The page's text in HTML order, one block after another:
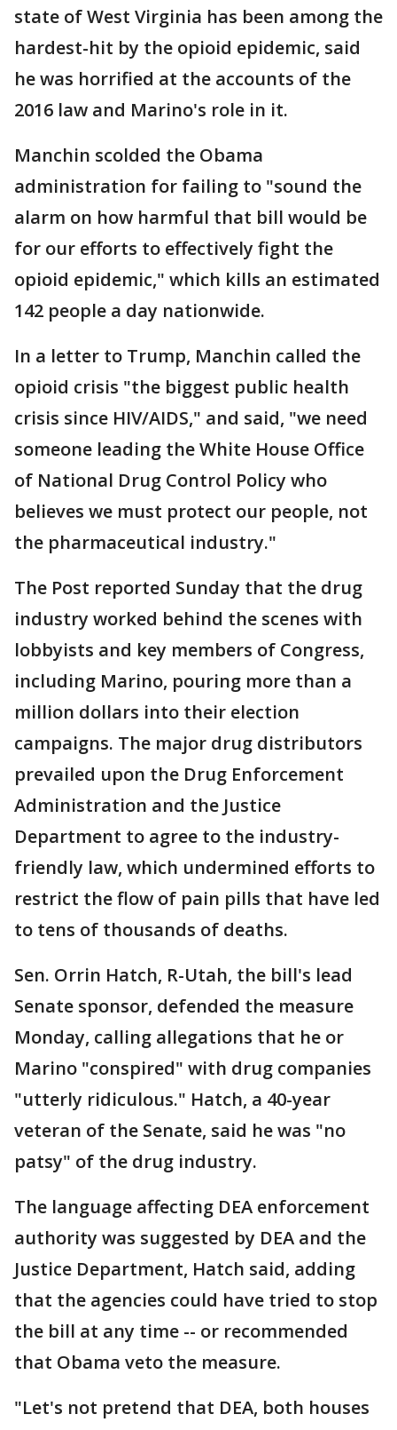
state of West Virginia has been among the
hardest-hit by the opioid epidemic, said
he was horrified at the accounts of the
2016 law and Marino's role in it.
Manchin scolded the Obama
administration for failing to "sound the
alarm on how harmful that bill would be
for our efforts to effectively fight the
opioid epidemic," which kills an estimated
142 people a day nationwide.
In a letter to Trump, Manchin called the
opioid crisis "the biggest public health
crisis since HIV/AIDS," and said, "we need
someone leading the White House Office
of National Drug Control Policy who
believes we must protect our people, not
the pharmaceutical industry."
The Post reported Sunday that the drug
industry worked behind the scenes with
lobbyists and key members of Congress,
including Marino, pouring more than a
million dollars into their election
campaigns. The major drug distributors
prevailed upon the Drug Enforcement
Administration and the Justice
Department to agree to the industry-
friendly law, which undermined efforts to
restrict the flow of pain pills that have led
to tens of thousands of deaths.
Sen. Orrin Hatch, R-Utah, the bill's lead
Senate sponsor, defended the measure
Monday, calling allegations that he or
Marino "conspired" with drug companies
"utterly ridiculous." Hatch, a 40-year
veteran of the Senate, said he was "no
patsy" of the drug industry.
The language affecting DEA enforcement
authority was suggested by DEA and the
Justice Department, Hatch said, adding
that the agencies could have tried to stop
the bill at any time -- or recommended
that Obama veto the measure.
"Let's not pretend that DEA, both houses